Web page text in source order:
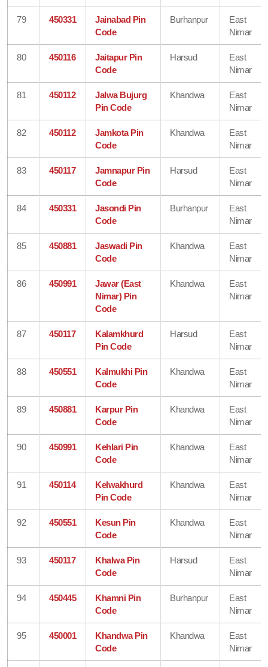
79 450331
Jainabad Pin
Code
Burhanpur
East
Nimar
80 450116
Jaitapur Pin
Code
Harsud
East
Nimar
81 450112
Jalwa Bujurg
Pin Code
Khandwa
East
Nimar
82 450112
Jamkota Pin
Code
Khandwa
East
Nimar
83 450117
Jamnapur Pin
Code
Harsud
East
Nimar
84 450331
Jasondi Pin
Code
Burhanpur
East
Nimar
85 450881
Jaswadi Pin
Code
Khandwa
East
Nimar
86 450991
Jawar (East
Nimar) Pin
Code
Khandwa
East
Nimar
87 450117
Kalamkhurd
Pin Code
Harsud
East
Nimar
88 450551
Kalmukhi Pin
Code
Khandwa
East
Nimar
89 450881
Karpur Pin
Code
Khandwa
East
Nimar
90 450991
Kehlari Pin
Code
Khandwa
East
Nimar
91 450114
Kelwakhurd
Pin Code
Khandwa
East
Nimar
92 450551
Kesun Pin
Code
Khandwa
East
Nimar
93 450117
Khalwa Pin
Code
Harsud
East
Nimar
94 450445
Khamni Pin
Code
Burhanpur
East
Nimar
95 450001
Khandwa Pin
Code
Khandwa
East
Nimar